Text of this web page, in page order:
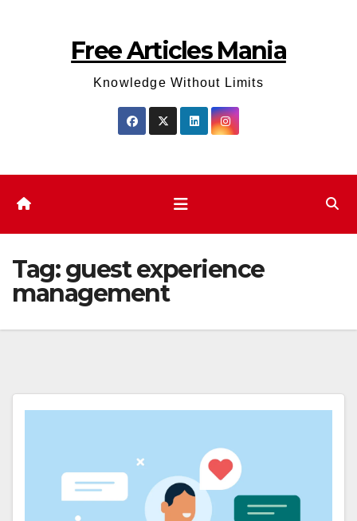
Free Articles Mania
Knowledge Without Limits
Tag:guest experience
management